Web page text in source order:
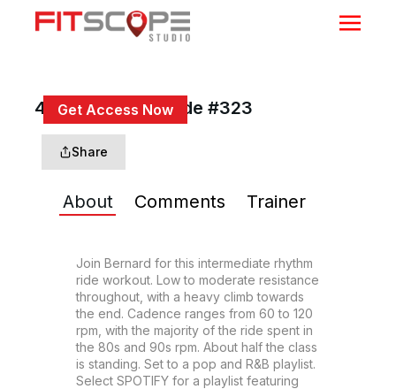
Get Access Now
Sign In
45 Min Rhythm Ride #323
Share
About Comments Trainer
Join Bernard for this intermediate rhythm
ride workout. Low to moderate resistance
throughout, with a heavy climb towards
the end. Cadence ranges from 60 to 120
rpm, with the majority of the ride spent in
the 80s and 90s rpm. About half the class
is standing. Set to a pop and R&B playlist.
Select SPOTIFY for a playlist featuring